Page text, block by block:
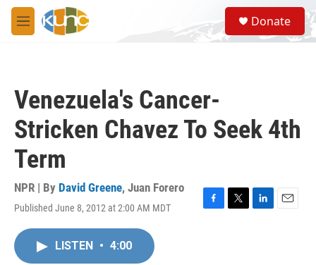
Skip to main content
M
e
S
e
a
Donate
Venezuela's Cancer-
Stricken Chavez To Seek 4th
Term
NPR | By David Greene, Juan Forero
Published June 8, 2012 at 2:00 AM MDT
F
T
L
E
LISTEN • 4:00